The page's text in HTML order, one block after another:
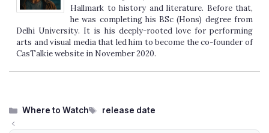
Hallmark to history and literature. Before that,
he was completing his BSc (Hons) degree from
Delhi University. It is his deeply-rooted love for performing
arts and visual media that led him to become the co-founder of
CasTalkie website in November 2020.
Categories
Where to Watch Tags
release date